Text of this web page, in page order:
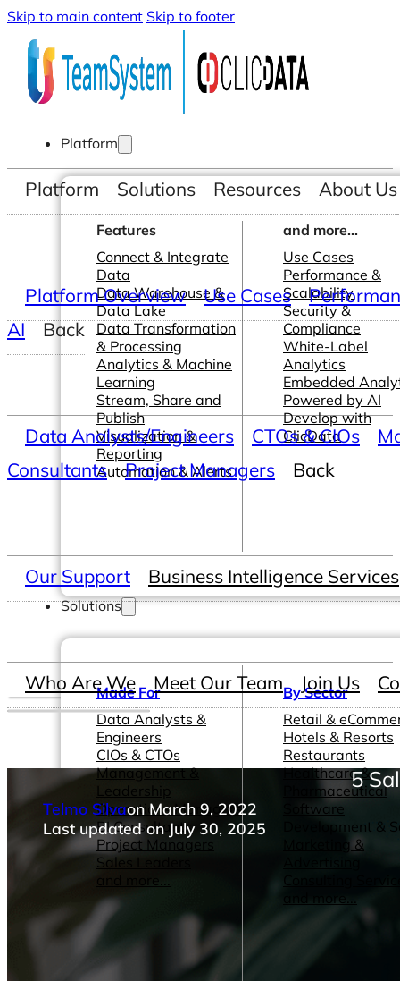
Skip to main content Skip to footer
Platform
Features
Connect & Integrate
Data
Data Warehouse &
Data Lake
Data Transformation
& Processing
Analytics & Machine
Learning
Stream, Share and
Publish
Visualization &
Reporting
Automation & Alerts
and more...
Use Cases
Performance &
Scalability
Security &
Compliance
White-Label
Analytics
Embedded
Powered by AI
Develop with
ClicData
Solutions
Made For
Data Analysts &
Engineers
CIOs & CTOs
Management &
Leadership
Operations Managers
BI Consultants
Project Managers
Sales Leaders
and more...
By Sector
Retail &
Hotels & Resorts
Restaurants
Healthcare &
Pharmaceutical
Software
Development &
Marketing &
and more...
Platform Solutions Resources About Us
Platform Overview Use Cases
AI
Back
Data Analysts/Engineers CTOs & CIOs
Consultants
Project Managers Back
Our Support Business Intelligence Services
Who Are We Meet Our Team Join Us
5
Telmo Silvaon March 9, 2022
Last updated on July 30, 2025